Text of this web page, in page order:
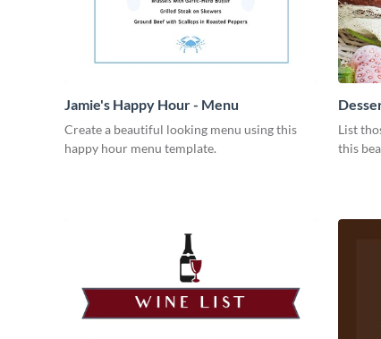
Jamie's Happy Hour - Menu
Create a beautiful looking menu using this
happy hour menu template.
List
this